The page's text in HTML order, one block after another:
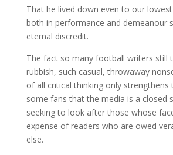
That he lived down even to our
both in performance and demeanour
eternal discredit.
The fact so many football writers still
rubbish, such casual, throwaway
of all critical thinking only strengthens
some fans that the media is a closed
seeking to look after those whose
expense of readers who are owed
else.